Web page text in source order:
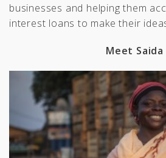
businesses and helping them
interest loans to make their
Meet Saida